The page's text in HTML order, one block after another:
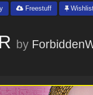
Freestuff
by